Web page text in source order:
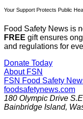
Your Support Protects Public
Food Safety News is
FREE gift ensures
and regulations for
Donate Today
About FSN
FSN Food Safety
foodsafetynews.com
180 Olympic Drive
Bainbridge Island,